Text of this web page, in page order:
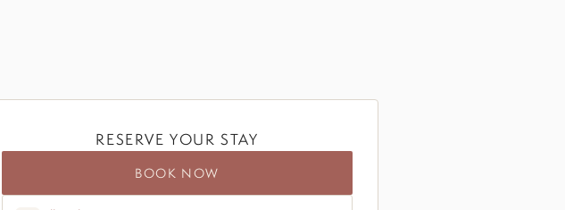
RESERVE YOUR STAY
BOOK NOW